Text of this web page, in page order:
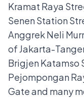
Kramat Raya
Senen Station
Anggrek Neli
of Jakarta-
Brigjen Katamso
Pejompongan
Gate and many